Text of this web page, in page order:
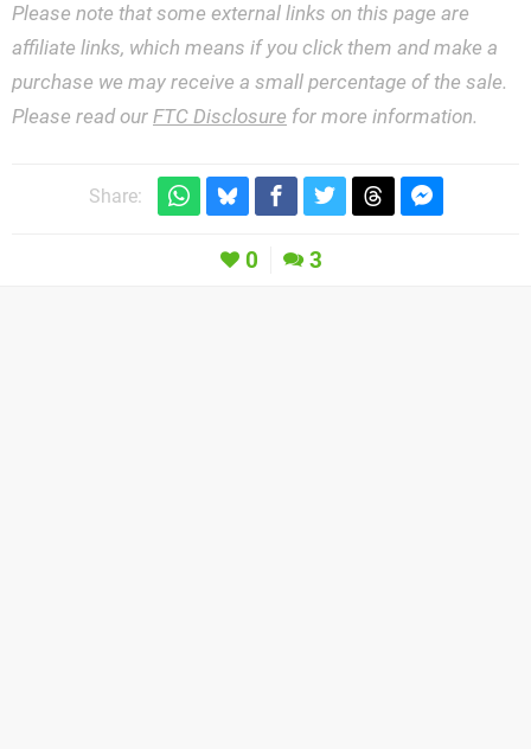
Please note that some external links on this page are
affiliate links, which means if you click them and make a
purchase we may receive a small percentage of the sale.
Please read our FTC Disclosure for more information.
Share:
0 3